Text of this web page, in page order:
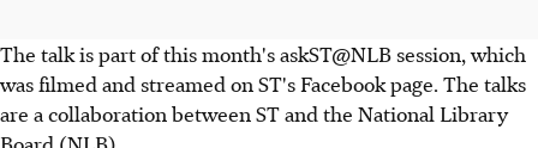
The talk is part of this month's askST@NLB session, which
was filmed and streamed on ST's Facebook page. The talks
are a collaboration between ST and the National Library